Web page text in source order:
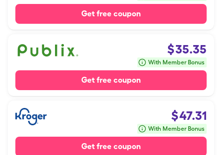
Get free coupon
$35.35
With Member Bonus
Get free coupon
$47.31
With Member Bonus
Get free coupon